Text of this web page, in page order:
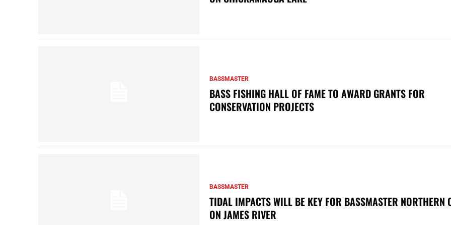
BASSMASTER
BASS FISHING HALL OF FAME TO AWARD GRANTS FOR
CONSERVATION PROJECTS
BASSMASTER
TIDAL IMPACTS WILL BE KEY FOR BASSMASTER NORTHERN
ON JAMES RIVER